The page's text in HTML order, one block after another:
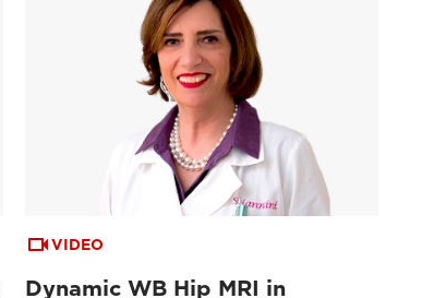
VIDEO
Dynamic WB Hip MRI in